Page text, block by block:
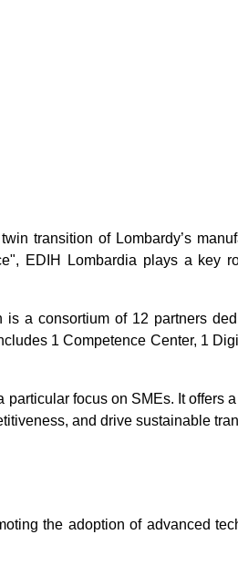
transition of Lombardy’s
EDIH Lombardia plays a key
is a consortium of 12 partners
1 Competence Center, 1
focus on SMEs. It offers
and drive sustainable
the adoption of advanced